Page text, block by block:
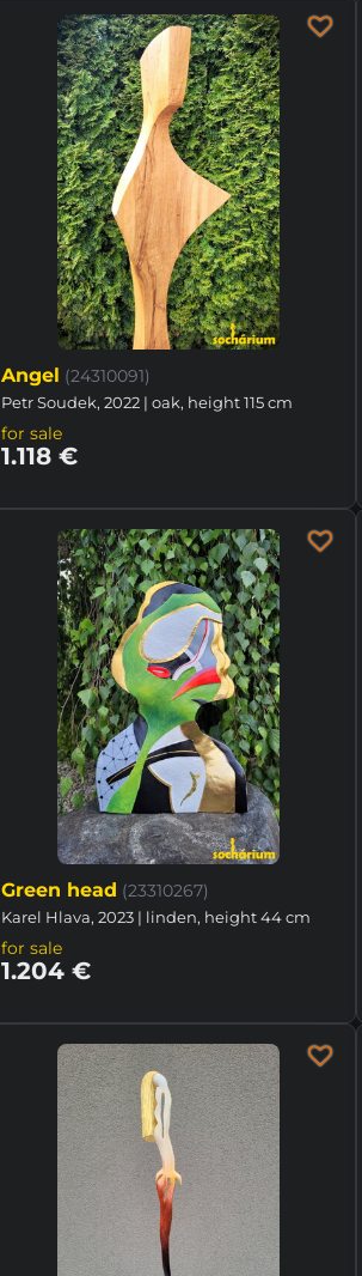
Angel (24310091)
Petr Soudek, 2022 | oak, height 115 cm
for sale
1.118 €
Green head (23310267)
Karel Hlava, 2023 | linden, height 44 cm
for sale
1.204 €